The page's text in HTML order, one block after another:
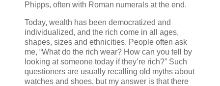
Phipps, often with Roman numerals at the end.
Today, wealth has been democratized and
individualized, and the rich come in all ages,
shapes, sizes and ethnicities. People often ask
me, “What do the rich wear? How can you tell by
looking at someone today if they’re rich?” Such
questioners are usually recalling old myths about
watches and shoes, but my answer is that there